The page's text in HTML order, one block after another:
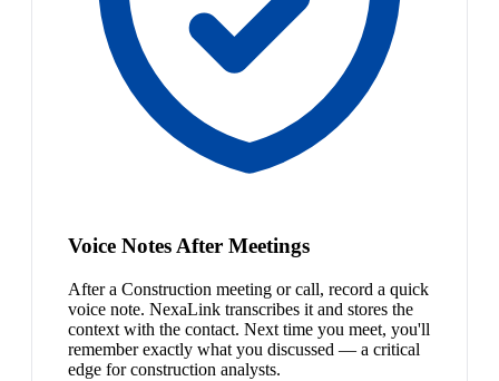
Voice Notes After Meetings
After a Construction meeting or call, record a quick
voice note. NexaLink transcribes it and stores the
context with the contact. Next time you meet, you'll
remember exactly what you discussed — a critical
edge for construction analysts.